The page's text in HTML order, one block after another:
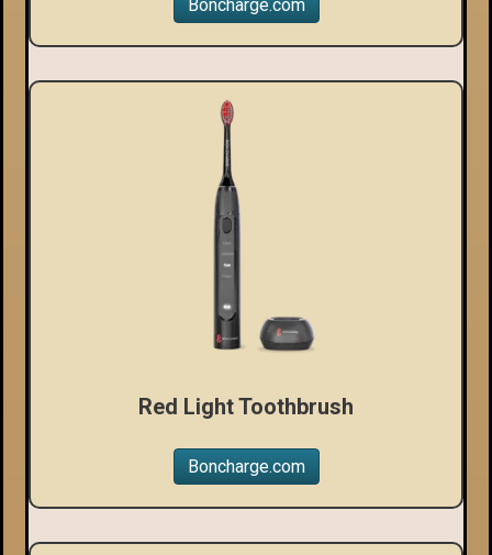
Boncharge.com
Red Light Toothbrush
Boncharge.com